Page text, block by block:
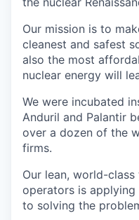
Our mission is to
cleanest and safest
also the most
nuclear energy will
We were incubated
Anduril and Palantir
over a dozen of the
firms.
Our lean, world-
operators is
to solving the